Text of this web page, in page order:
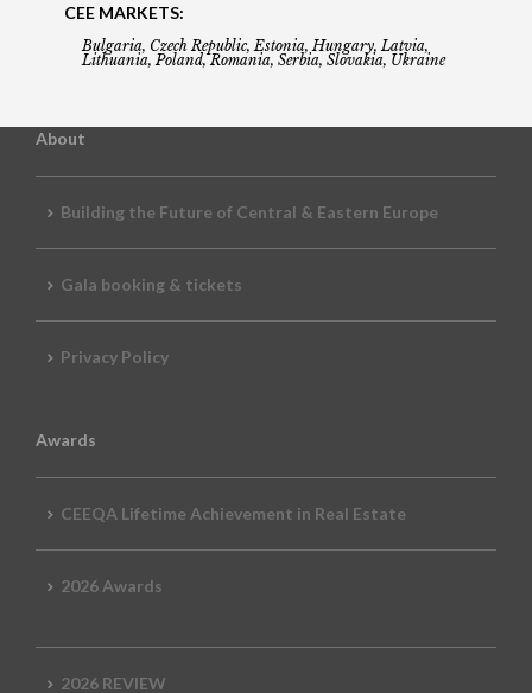
CEE MARKETS:
Bulgaria, Czech Republic, Estonia, Hungary, Latvia,
Lithuania, Poland, Romania, Serbia, Slovakia, Ukraine
About
Building the Future of Central & Eastern Europe
Gala booking & tickets
Privacy Policy
Awards
CEEQA Lifetime Achievement in Real Estate
2026 Awards
2026 REVIEW